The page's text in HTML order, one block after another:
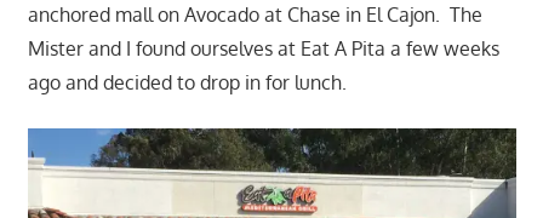
anchored mall on Avocado at Chase in El Cajon. The
Mister and I found ourselves at Eat A Pita a few weeks
ago and decided to drop in for lunch.